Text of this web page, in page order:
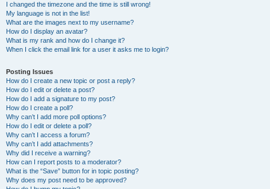
I changed the timezone and the time is still wrong!
My language is not in the list!
What are the images next to my username?
How do I display an avatar?
What is my rank and how do I change it?
When I click the email link for a user it asks me to login?
Posting Issues
How do I create a new topic or post a reply?
How do I edit or delete a post?
How do I add a signature to my post?
How do I create a poll?
Why can’t I add more poll options?
How do I edit or delete a poll?
Why can’t I access a forum?
Why can’t I add attachments?
Why did I receive a warning?
How can I report posts to a moderator?
What is the “Save” button for in topic posting?
Why does my post need to be approved?